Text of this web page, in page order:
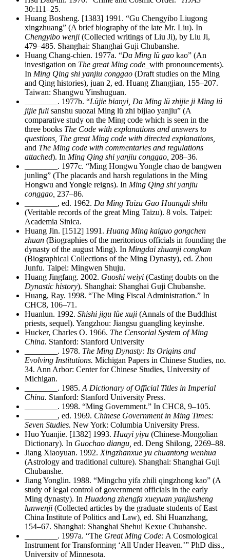
30:111–25.
Huang Bosheng. [1383] 1991. “Gu Chengyibo Liugong
xingzhuang” (A brief biography of the late Mr. Liu). In
Chengyibo wenji (Collected writings of Liu Ji), by Liu Ji,
479–485. Shanghai: Shanghai Guji Chubanshe.
Huang Chang-chien. 1977a. “Da Ming lü gao kao” (An
investigation on The great Ming code _with pronouncements).
In Ming Qing shi yanjiu conggao (Draft studies on the Ming
and Qing histories), juan 2, ed. Huang Zhangjian, 155–207.
Taiwan: Shangwu Yinshuguan.
. 1977b. “Lüjie bianyi, Da Ming lü zhijie ji Ming lü
jijie fuli sanshu suozai Ming lü zhi bijiao yanjiu” (A
comparative study on the Ming code which is seen in the
three books The Code with explanations and answers to
questions, The great Ming code with directed explanations,
and The Ming code with commentaries and regulations
attached). In Ming Qing shi yanjiu conggao, 208–36.
. 1977c. “Ming Hongwu Yongle chao de bangwen
junling” (The placards and harsh regulations in the Ming
Hongwu and Yongle reigns). In Ming Qing shi yanjiu
conggao, 237–86.
, ed. 1962. Da Ming Taizu Gao Huangdi shilu
(Veritable records of the great Ming Taizu). 8 vols. Taipei:
Academia Sinica.
Huang Jin. [1512] 1991. Huang Ming kaiguo gongchen
zhuan (Biographies of the meritorious officials in founding the
dynasty of the august Ming). In Mingdai zhuanji congkan
(Biographical Collections of the Ming Dynasty), ed. Zhou
Junfu. Taipei: Mingwen Shuju.
Huang Jingfang. 2002. Guoshi weiyi (Casting doubts on the
Dynastic history). Shanghai: Shanghai Guji Chubanshe.
Huang, Ray. 1998. “The Ming Fiscal Administration.” In
CHC8, 106–71.
Huanlun. 1992. Shishi jigu lüe xuji (Annals of the Buddhist
priests, sequel). Yangzhou: Jiangsu guangling keyinshe.
Hucker, Charles O. 1966. The Censorial System of Ming
China. Stanford: Stanford University
. 1978. The Ming Dynasty: Its Origins and
Evolving Institutions. Michigan Papers in Chinese Studies, no.
34. Ann Arbor: Center for Chinese Studies, University of
Michigan.
. 1985. A Dictionary of Official Titles in Imperial
China. Stanford: Stanford University Press.
. 1998. “Ming Government.” In CHC8, 9–105.
, ed. 1969. Chinese Government in Ming Times:
Seven Studies. New York: Columbia University Press.
Huo Yuanjie. [1382] 1993. Huayi yiyu (Chinese-Mongolian
Dictionary). In Guochao diangu, ed. Deng Shilong, 2269–88.
Jiang Xiaoyuan. 1992. Xingzhanxue yu chuantong wenhua
(Astrology and traditional culture). Shanghai: Shanghai Guji
Chubanshe.
Jiang Yonglin. 1988. “Mingchu yifa zhili qingzhong kao” (A
study of legal control of government officials in the early
Ming dynasty). In Huadong zhengfa xueyuan yanjiusheng
lunwenji (Collected articles by the graduate students of East
China Institute of Politics and Law), ed. Shi Huanzhang,
154–67. Shanghai: Shanghai Shehui Kexue Chubanshe.
. 1997a. “The Great Ming Code: A Cosmological
Instrument for Transforming ‘All Under Heaven.’” PhD diss.,
University of Minnesota.